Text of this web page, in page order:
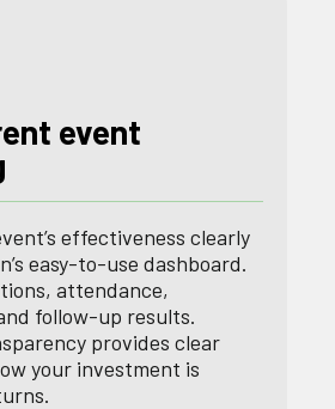
event
effectiveness clearly
easy-to-use dashboard.
attendance,
follow-up results.
provides clear
your investment is